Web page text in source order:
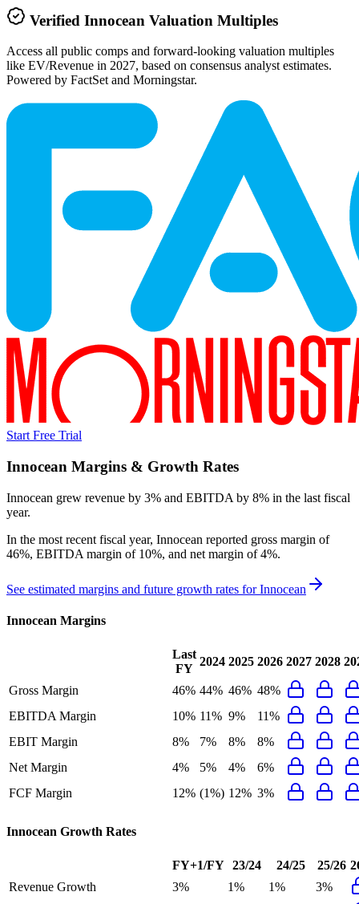
Verified Innocean Valuation Multiples
Access all public comps and forward-looking valuation multiples
like EV/Revenue in 2027, based on consensus analyst estimates.
Powered by FactSet and Morningstar.
Start Free Trial
Innocean Margins & Growth Rates
Innocean grew revenue by 3% and EBITDA by 8% in the last fiscal
year.
In the most recent fiscal year, Innocean reported gross margin of
46%, EBITDA margin of 10%, and net margin of 4%.
See estimated margins and future growth rates forInnocean
Innocean Margins
Last
FY
2024 2025 2026 2027 2028
Gross Margin 46% 44% 46% 48%
EBITDA Margin
10% 11% 9%
11%
EBIT Margin
8% 7% 8%
8%
Net Margin
4% 5% 4%
6%
FCF Margin
12% (1%) 12% 3%
Innocean Growth Rates
FY+1/FY 23/24 24/25 25/26
Revenue Growth
3% 1% 1%
3%